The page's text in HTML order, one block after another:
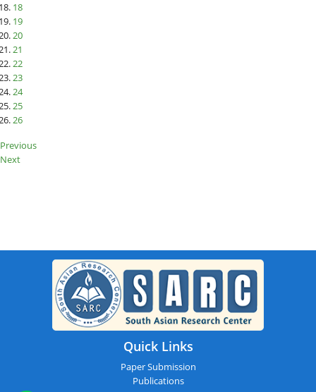
18
19
20
21
22
23
24
25
26
Previous
Next
Quick Links
Paper Submission
Publications